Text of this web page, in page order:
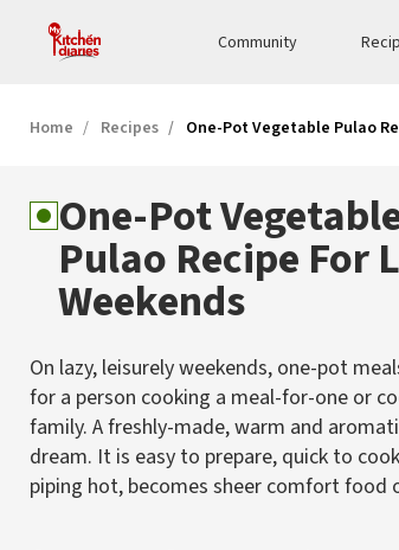
Community
Home Recipes One-Pot Vegetable Pulao
One-Pot
Pulao Recipe For
Weekends
On lazy, leisurely weekends, one-pot
for a person cooking a meal-for-one or
family. A freshly-made, warm and
dream. It is easy to prepare, quick to
piping hot, becomes sheer comfort food